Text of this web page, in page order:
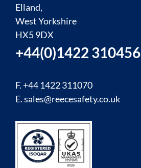
Elland,
West Yorkshire
HX5 9DX
+44(0)1422 310456
F. +44 1422 311070
E.sales@reecesafety.co.uk